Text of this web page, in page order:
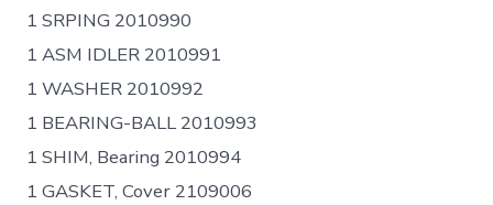
1 SRPING 2010990
1 ASM IDLER 2010991
1 WASHER 2010992
1 BEARING-BALL 2010993
1 SHIM, Bearing 2010994
1 GASKET, Cover 2109006